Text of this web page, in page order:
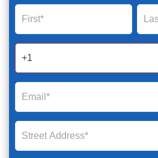
Global
Form
2025